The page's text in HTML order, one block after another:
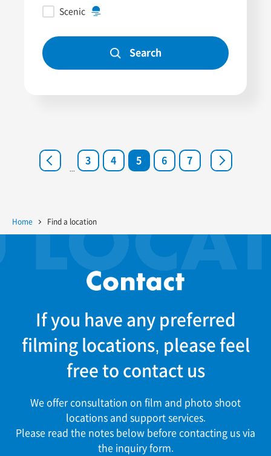
Scenic
Search
<
...
3 4 5 6 7 >
Home Find a location
If you have any preferred
filming locations, please feel
free to contact us
We offer consultation on film and photo shoot
locations and support services.
Please read the notes below before contacting us via
the inquiry form.